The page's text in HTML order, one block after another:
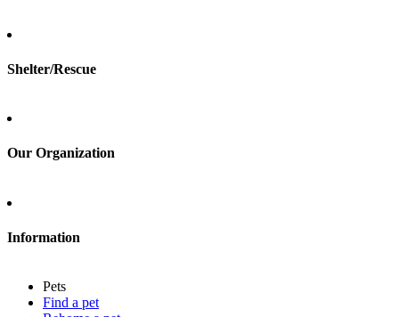
Shelter/Rescue
Our Organization
Press
Information
Sitemap
Privacy policy
Terms of service
Pets
Find a pet